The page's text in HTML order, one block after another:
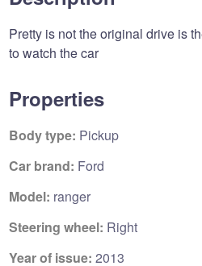
Pretty is not the original drive is
to watch the car
Properties
Body type: Pickup
Car brand: Ford
Model: ranger
Steering wheel: Right
Year of issue: 2013